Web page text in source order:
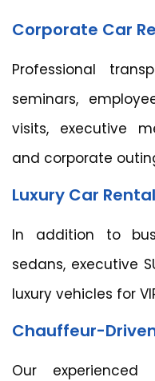
Corporate Car
Professional
seminars,
visits, executive
and corporate
Luxury Car
In addition to
sedans, executive
luxury vehicles for
Chauffeur-
Our